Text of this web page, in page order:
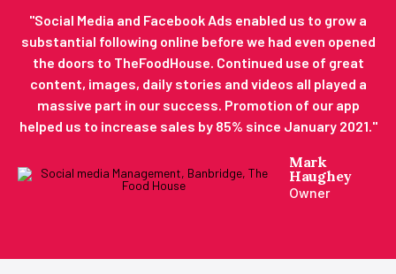
"​Social Media and Facebook Ads enabled us to grow a
substantial following online before we had even opened
the doors to TheFoodHouse. Continued use of great
content, images, daily stories and videos all played a
massive part in our success. Promotion of our app
helped us to increase sales by 85% since January 2021."
Mark
Haughey
Owner